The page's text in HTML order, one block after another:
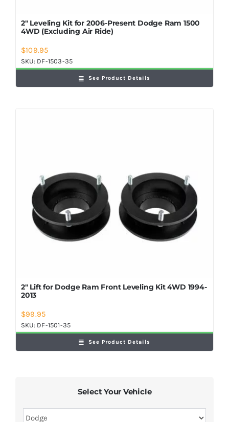
2″ Leveling Kit for 2006-Present Dodge Ram 1500
4WD (Excluding Air Ride)
$109.95
SKU: DF-1503-35
See Product Details
2″ Lift for Dodge Ram Front Leveling Kit 4WD 1994-
2013
$99.95
SKU: DF-1501-35
See Product Details
Select Your Vehicle